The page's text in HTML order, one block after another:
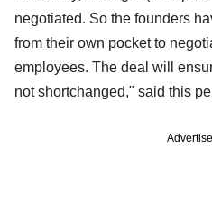
negotiated. So the founders
from their own pocket to
employees. The deal will
not shortchanged," said this